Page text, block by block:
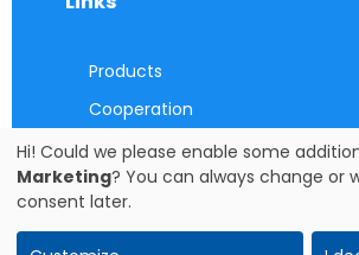
Products
Cooperation
Contact
Cookie consent settings
copying photos and descriptions (in whole or in part)
Hi! Could we please enable some
Marketing? You can always change or
consent later.